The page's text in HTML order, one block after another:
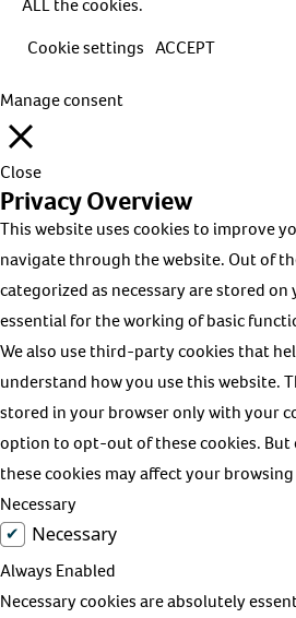
ALL the cookies.
Cookie settings ACCEPT
Manage consent
Close
Privacy Overview
This website uses cookies to improve
navigate through the website. Out of
categorized as necessary are stored
essential for the working of basic
We also use third-party cookies that
understand how you use this website.
stored in your browser only with your
option to opt-out of these cookies.
these cookies may affect your
Necessary
Necessary
Always Enabled
Necessary cookies are absolutely